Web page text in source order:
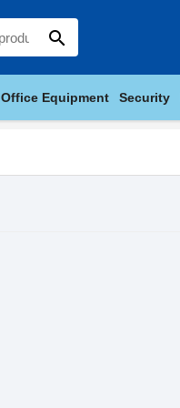
search
Office Equipment Security